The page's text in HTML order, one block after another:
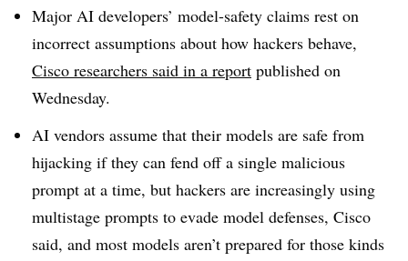
Major AI developers’ model-safety claims rest on
incorrect assumptions about how hackers behave,
Cisco researchers said in a report published on
Wednesday.
AI vendors assume that their models are safe from
hijacking if they can fend off a single malicious
prompt at a time, but hackers are increasingly using
multistage prompts to evade model defenses, Cisco
said, and most models aren’t prepared for those kinds